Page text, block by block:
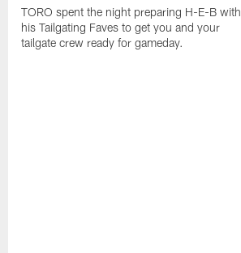
TORO spent the night preparing H-E-B with
his Tailgating Faves to get you and your
tailgate crew ready for gameday.